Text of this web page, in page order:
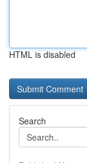
HTML is disabled
Search